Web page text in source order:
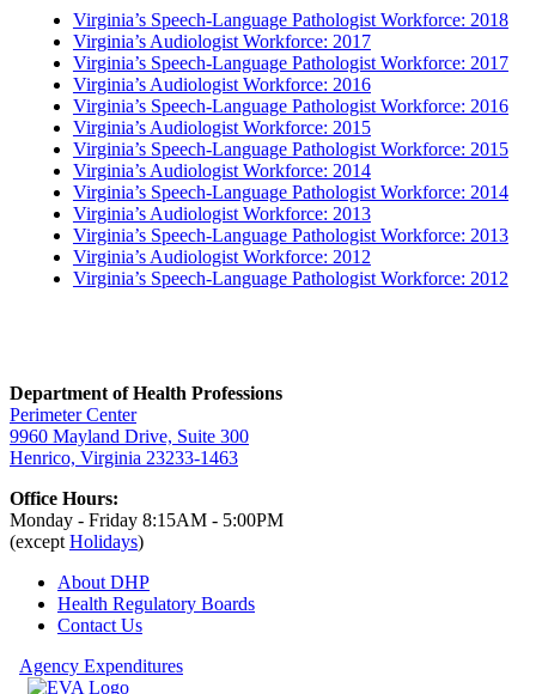
Virginia’s Speech-Language Pathologist Workforce: 2018
Virginia’s Audiologist Workforce: 2017
Virginia’s Speech-Language Pathologist Workforce: 2017
Virginia’s Audiologist Workforce: 2016
Virginia’s Speech-Language Pathologist Workforce: 2016
Virginia’s Audiologist Workforce: 2015
Virginia’s Speech-Language Pathologist Workforce: 2015
Virginia’s Audiologist Workforce: 2014
Virginia’s Speech-Language Pathologist Workforce: 2014
Virginia’s Audiologist Workforce: 2013
Virginia’s Speech-Language Pathologist Workforce: 2013
Virginia’s Audiologist Workforce: 2012
Virginia’s Speech-Language Pathologist Workforce: 2012
Department of Health Professions
Perimeter Center
9960 Mayland Drive, Suite 300
Henrico, Virginia 23233-1463
Office Hours:
Monday - Friday 8:15AM - 5:00PM
(except Holidays)
About DHP
Health Regulatory Boards
Contact Us
Agency Expenditures